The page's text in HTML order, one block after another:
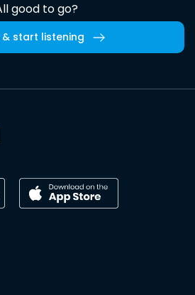
good to go?
& start listening